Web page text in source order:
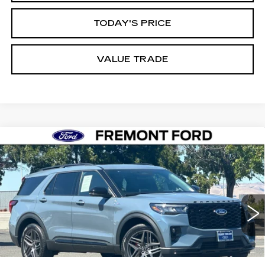
TODAY'S PRICE
VALUE TRADE
USED2026FORD EXPLORERST-
LINE
Price Drop
VIN:
1FMUK8KH1TGA90604 Stock: TGA90604FRModel: K8K
3880 mi Ext. Int.
BUY FINANCE
$50,407
FREMONT PRICE
Compare Vehicle